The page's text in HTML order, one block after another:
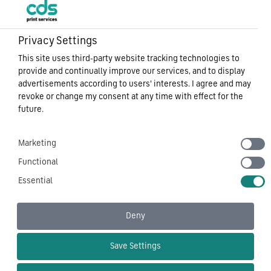
Sitemap
Privacy Notice
Cookie Policy
Carbon Reduction Plan
CDS Tech – Corporate Document Services Ltd
Privacy Settings
This site uses third-party website tracking technologies to
provide and continually improve our services, and to display
advertisements according to users' interests. I agree and may
revoke or change my consent at any time with effect for the
future.
Marketing
Functional
Essential
Deny
Save Settings